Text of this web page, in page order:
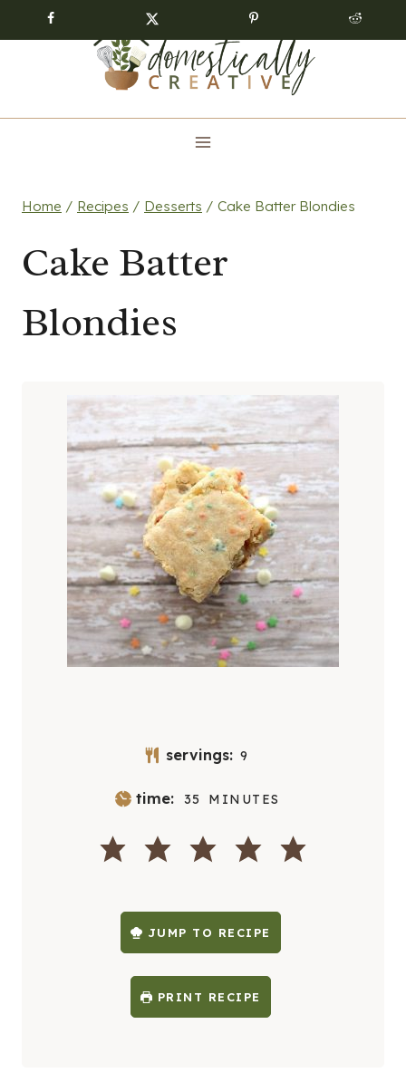
to
Home / Recipes / Desserts / Cake Batter Blondies
Cake Batter
Blondies
servings: 9
time: 35 M
N
U
S
MINUTES
JUMP TO RECIPE
PRINT RECIPE